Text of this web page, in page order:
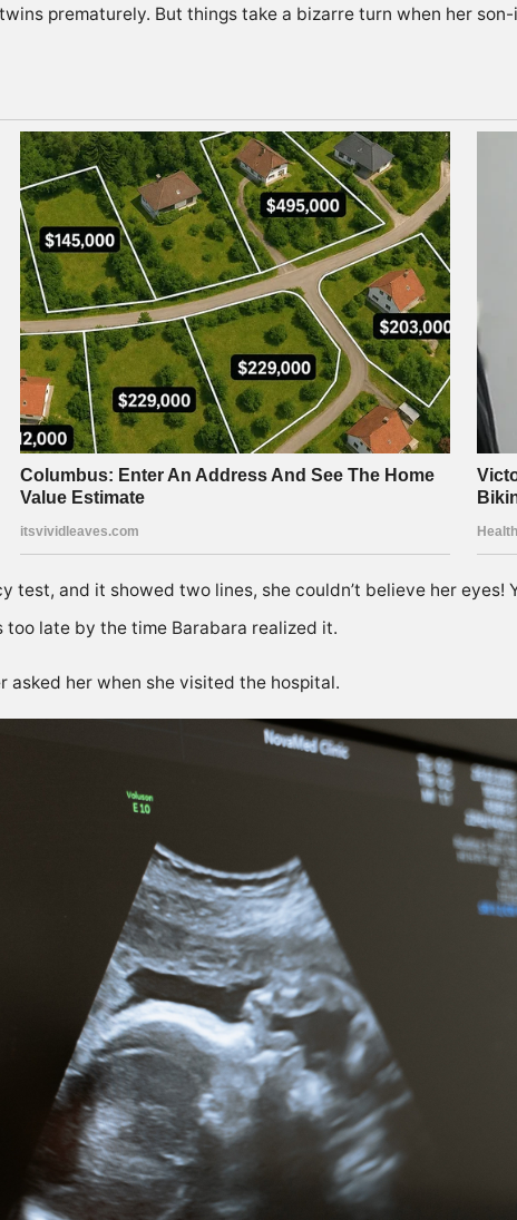
prematurely. But things take a bizarre turn when her
and it showed two lines, she couldn’t believe her eyes!
late by the time Barabara realized it.
asked her when she visited the hospital.